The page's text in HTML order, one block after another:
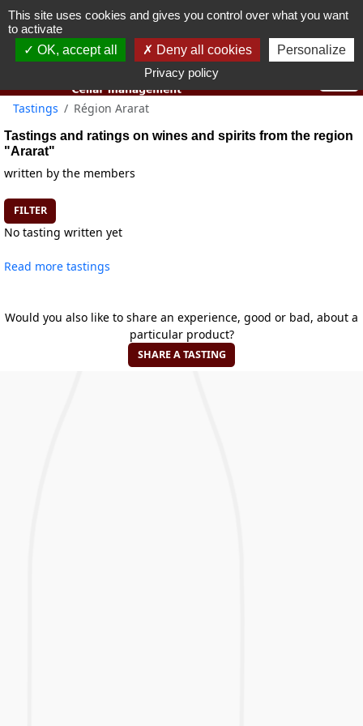
You must be 18 years old or over to use this website.
Tastings Région Ararat
Tastings and ratings on wines and spirits from the region
"Ararat"
written by the members
FILTER
No tasting written yet
Read more tastings
Would you also like to share an experience, good or bad, about a
particular product?
SHARE A TASTING
This site uses cookies and gives you control over what you want
to activate
OK, accept all
Deny all cookies
Personalize
Privacy policy